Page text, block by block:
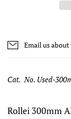
Email us
Cat. No. Used-
Rollei 300mm